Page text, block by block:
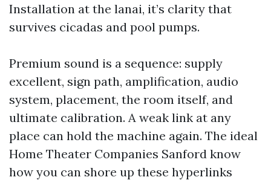
Installation at the lanai, it’s clarity that
survives cicadas and pool pumps.
Premium sound is a sequence: supply
excellent, sign path, amplification, audio
system, placement, the room itself, and
ultimate calibration. A weak link at any
place can hold the machine again. The ideal
Home Theater Companies Sanford know
how you can shore up these hyperlinks